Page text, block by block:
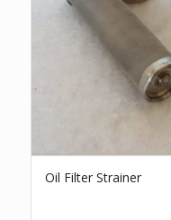
Oil Filter Strainer